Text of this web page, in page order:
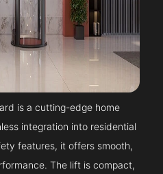
is a cutting-edge home
integration into residential
features, it offers smooth,
The lift is compact,